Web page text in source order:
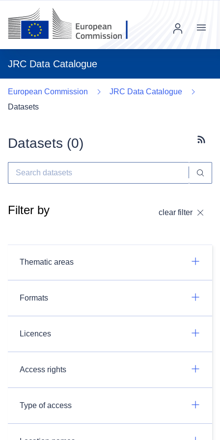
JRC Data Catalogue
Menu
European Commission
JRC Data Catalogue
Datasets
Datasets (0)
Filter by clear filter
Thematic areas
Formats
Licences
Access rights
Type of access